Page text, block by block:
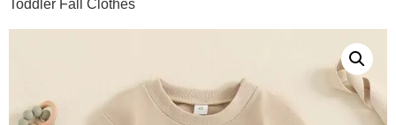
Toddler Fall Clothes